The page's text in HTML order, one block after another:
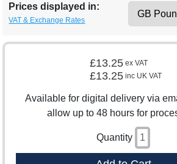
Prices displayed in:
VAT & Exchange Rates
£13.25 ex VAT
£13.25 inc UK VAT
Available for digital delivery via
allow up to 48 hours for
Quantity